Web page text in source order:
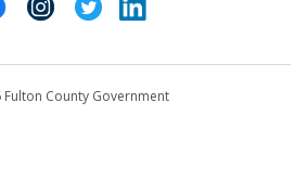
County Government